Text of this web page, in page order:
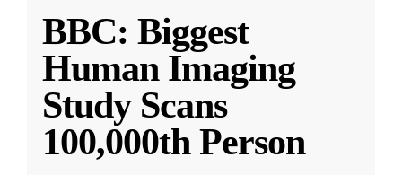
BBC: Biggest
Human Imaging
Study Scans
100,000th Person